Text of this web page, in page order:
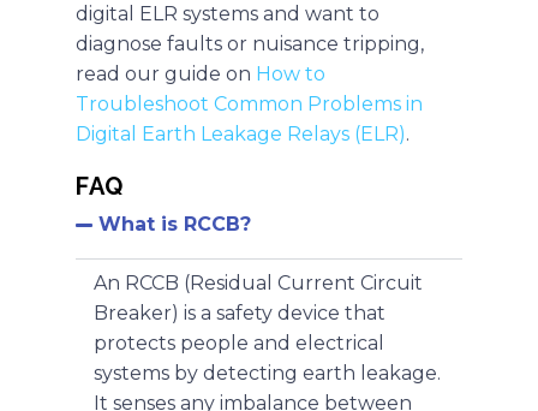
digital ELR systems and want to
diagnose faults or nuisance tripping,
read our guide on How to
Troubleshoot Common Problems in
Digital Earth Leakage Relays (ELR).
FAQ
What is RCCB?
An RCCB (Residual Current Circuit
Breaker) is a safety device that
protects people and electrical
systems by detecting earth leakage.
It senses any imbalance between